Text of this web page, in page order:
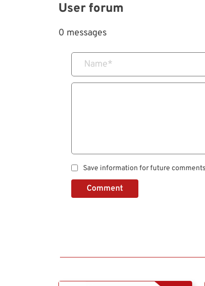
User forum
0 messages
Name*
Save information for future comments
Comment